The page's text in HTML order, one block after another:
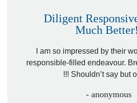
Diligent
Much
I am so impressed by their
responsible-filled endeavour.
!!! Shouldn’t say but
- anonymous